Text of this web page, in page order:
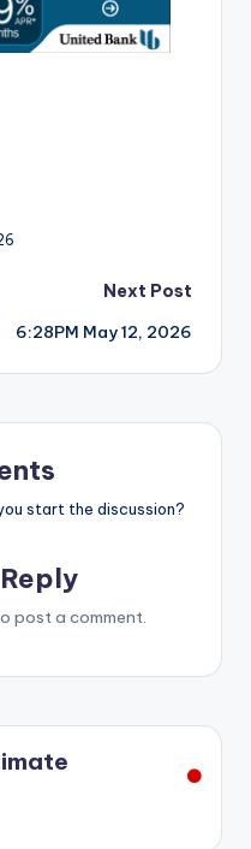
Next Post
6:28PM May 12, 2026
start the discussion?
post a comment.